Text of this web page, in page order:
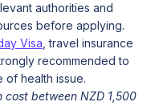
authorities and
before applying.
Visa , travel insurance
recommended to
of health issue.
cost between NZD 1,500